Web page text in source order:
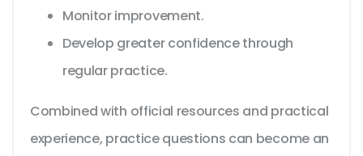
Monitor improvement.
Develop greater confidence through
regular practice.
Combined with official resources and practical
experience, practice questions can become an